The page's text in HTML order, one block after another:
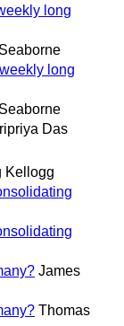
long
long
Das
Kellogg
James
Thomas